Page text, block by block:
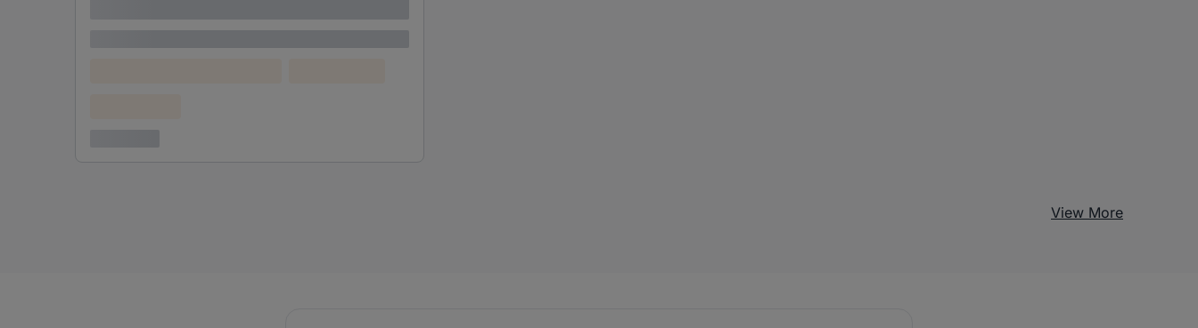
View More